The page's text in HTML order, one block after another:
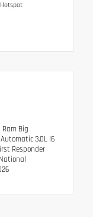
Big
3.0L I6
Responder